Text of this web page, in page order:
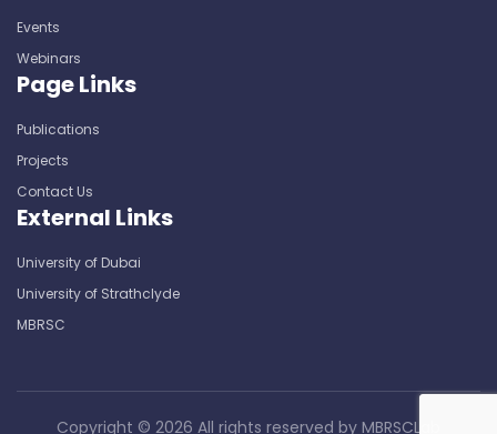
Events
Webinars
Page Links
Publications
Projects
Contact Us
External Links
University of Dubai
University of Strathclyde
MBRSC
Copyright © 2026 All rights reserved by MBRSCLab